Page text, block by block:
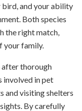
and your ability
Both species
the right match,
your family.
after thorough
involved in pet
and visiting shelters
By carefully